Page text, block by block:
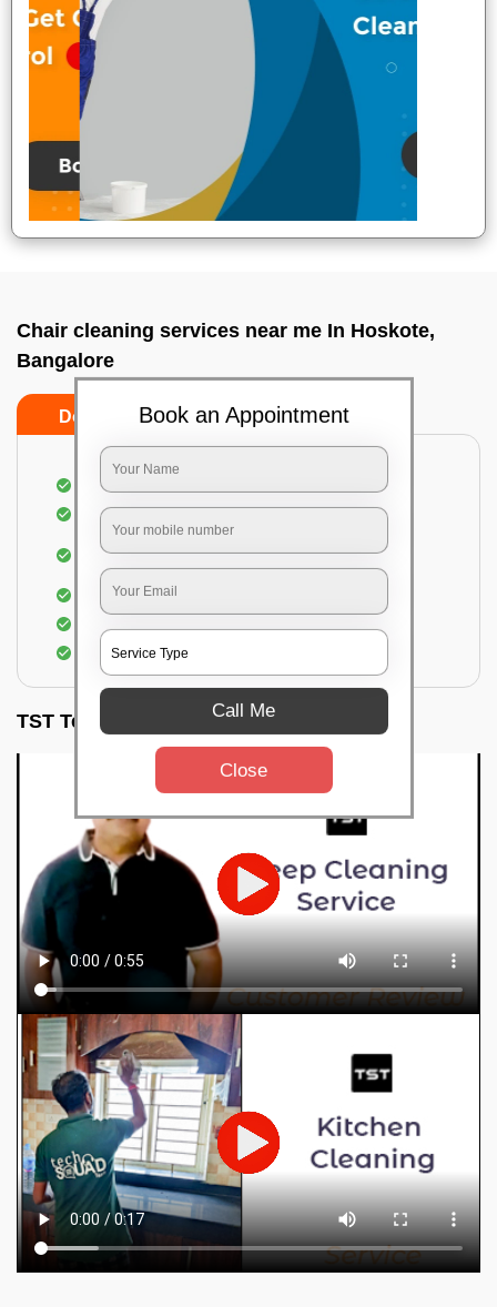
Chair cleaning services near me In Hoskote,
Bangalore
Do’s Don’ts
Dusting off the chairs and upholsteries
Vacuuming the Chairs
Removal of dirt, germs, and allergens from the
Chair
Spraying of biodegradable cleaning solution
Removal of spots, spills, and stains
TST Testimonials
Book an Appointment
Call Me
Close